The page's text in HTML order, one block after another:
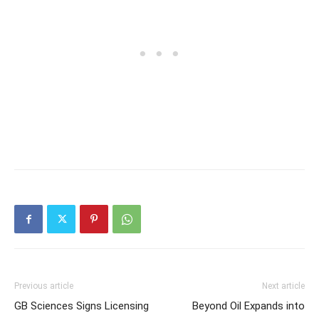
Previous article
GB Sciences Signs Licensing
Next article
Beyond Oil Expands into